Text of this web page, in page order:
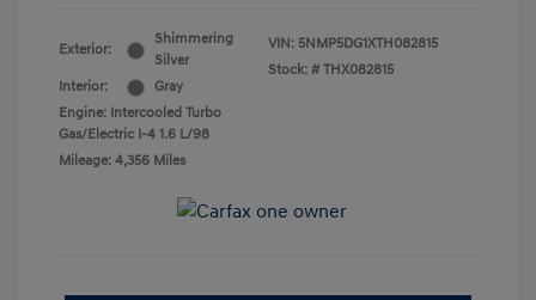
Exterior:
Shimmering
Silver
Interior:
Gray
Engine: Intercooled Turbo
Gas/Electric I-4 1.6 L/98
Mileage: 4,356 Miles
VIN: 5NMP5DG1XTH082815
Stock: # THX082815